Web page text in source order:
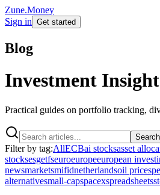
Zune.Money
Sign in Get started
Blog
Investment
Practical guides on portfolio tracking,
Search
Filter by tag:AllECBai stocksasset
stocksesgetfseuroeuropeeuropean
newsmarketsmifidnetherlandsoil prices
alternativesmall-capspacexspreadsheets